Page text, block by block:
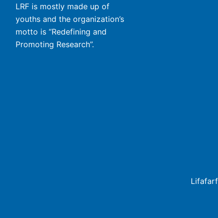
LRF is mostly made up of
youths and the organization’s
motto is “Redefining and
Promoting Research”.